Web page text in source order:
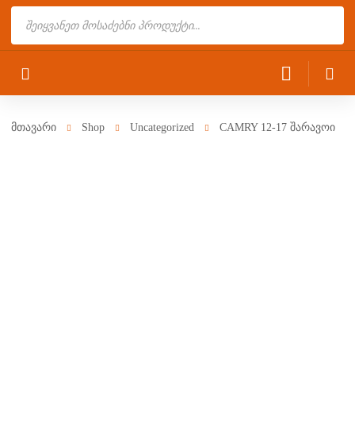
მთავარი Shop Uncategorized CAMRY 12-17 შარავოი